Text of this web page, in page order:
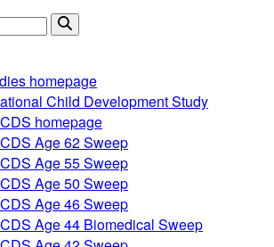
homepage
Child Development Study
homepage
Age 62 Sweep
Age 55 Sweep
Age 50 Sweep
Age 46 Sweep
Age 44 Biomedical Sweep